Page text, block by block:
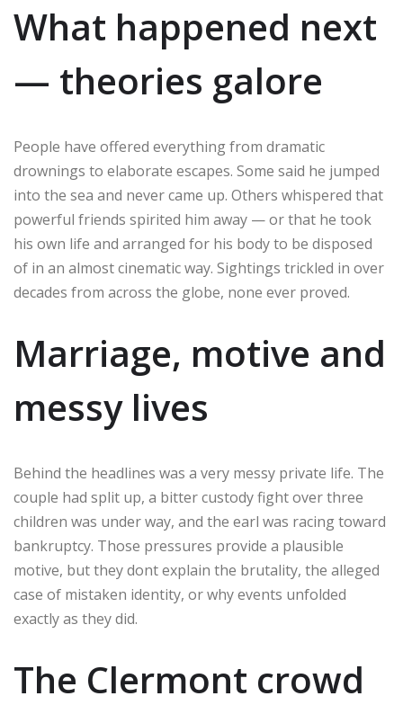
What happened next
— theories galore
People have offered everything from dramatic
drownings to elaborate escapes. Some said he jumped
into the sea and never came up. Others whispered that
powerful friends spirited him away — or that he took
his own life and arranged for his body to be disposed
of in an almost cinematic way. Sightings trickled in over
decades from across the globe, none ever proved.
Marriage, motive and
messy lives
Behind the headlines was a very messy private life. The
couple had split up, a bitter custody fight over three
children was under way, and the earl was racing toward
bankruptcy. Those pressures provide a plausible
motive, but they dont explain the brutality, the alleged
case of mistaken identity, or why events unfolded
exactly as they did.
The Clermont crowd